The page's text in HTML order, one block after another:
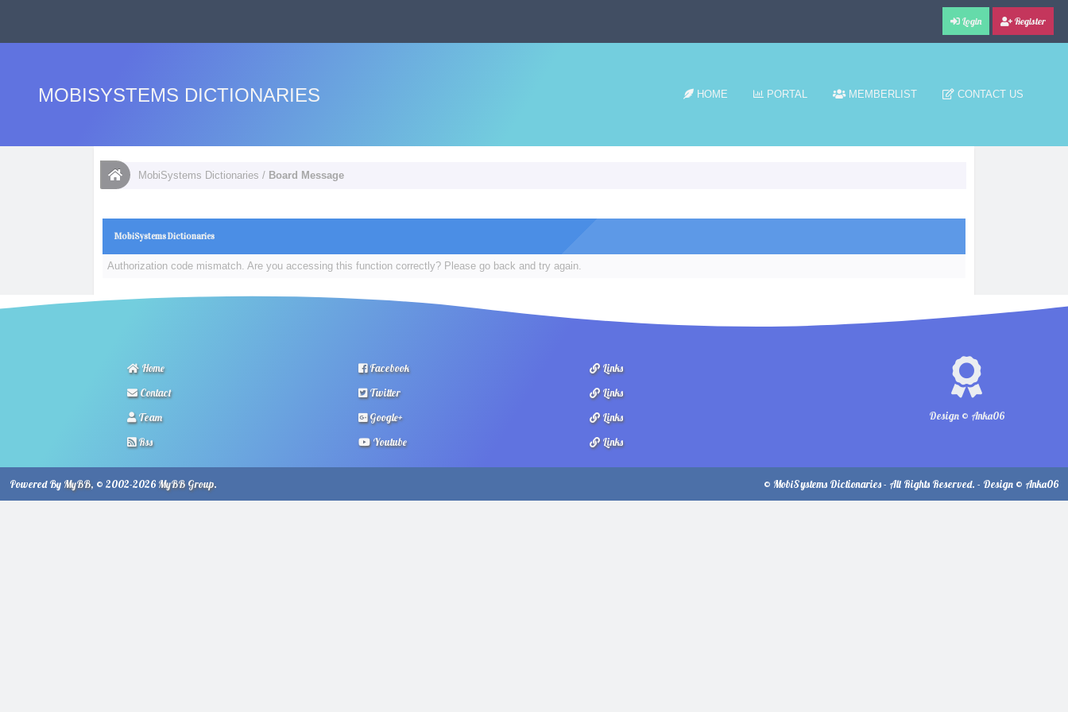
Login Register
MOBISYSTEMS DICTIONARIES HOME PORTAL MEMBERLIST CONTACT US
MobiSystems Dictionaries / Board Message
MobiSystems Dictionaries
Authorization code mismatch. Are you accessing this function correctly? Please go back and try again.
Home
Contact
Team
Rss
Facebook
Twitter
Google+
Youtube
Design © Anka06
Links
Links
Links
Links
© MobiSystems Dictionaries - All Rights Reserved. - Design © Anka06
Powered By MyBB, © 2002-2026 MyBB Group.